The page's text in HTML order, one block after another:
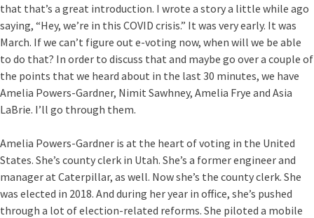
that that’s a great introduction. I wrote a story a little while ago
saying, “Hey, we’re in this COVID crisis.” It was very early. It was
March. If we can’t figure out e-voting now, when will we be able
to do that? In order to discuss that and maybe go over a couple of
the points that we heard about in the last 30 minutes, we have
Amelia Powers-Gardner, Nimit Sawhney, Amelia Frye and Asia
LaBrie. I’ll go through them.
Amelia Powers-Gardner is at the heart of voting in the United
States. She’s county clerk in Utah. She’s a former engineer and
manager at Caterpillar, as well. Now she’s the county clerk. She
was elected in 2018. And during her year in office, she’s pushed
through a lot of election-related reforms. She piloted a mobile